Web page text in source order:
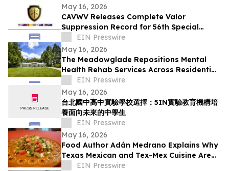
May 16, 2026
CAVWV Releases Complete Valor
Suppression Record for 56th Special
Operations Wing and Secret Air War
Airmen
EIN Presswire
May 16, 2026
The Meadowglade Repositions Mental
Health Rehab Services Across Residential
and Outpatient Care
EIN Presswire
May 16, 2026
台北國中高中實驗學校選擇：5IN實驗教育機構培
養面向未來的中學生
EIN Presswire
May 16, 2026
Food Author Adán Medrano Explains Why
Texas Mexican and Tex-Mex Cuisine Are
‘Not the Same’
EIN Presswire